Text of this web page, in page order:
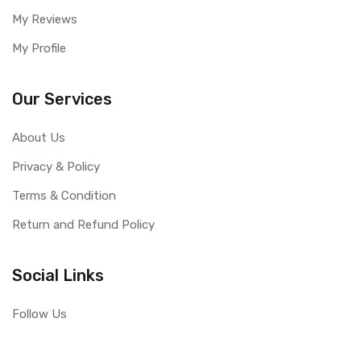
My Reviews
My Profile
Our Services
About Us
Privacy & Policy
Terms & Condition
Return and Refund Policy
Social Links
Follow Us